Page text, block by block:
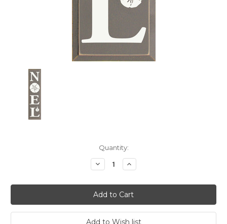
Quantity:
Decrease
Quantity:
Increase
Quantity: